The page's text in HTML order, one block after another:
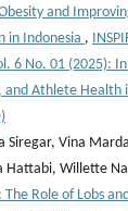
and
in Indonesia ,
6 No. 01 (2025):
and Athlete Health
Siregar, Vina
Hattabi, Willette
Role of Lobs